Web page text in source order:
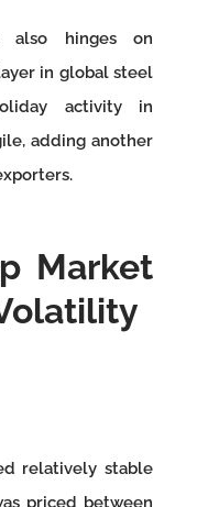
also hinges on
in global steel
activity in
adding another
Market
relatively stable
priced between